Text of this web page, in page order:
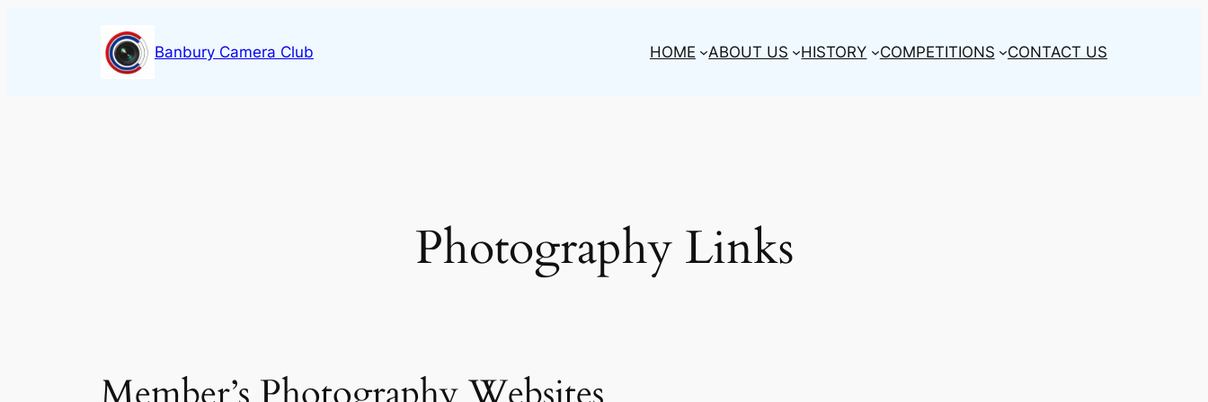
Banbury Camera Club HOME ABOUT US HISTORY COMPETITIONS CONTACT US
Photography Links